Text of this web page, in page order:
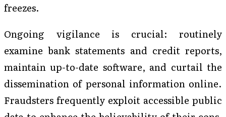
freezes.
Ongoing vigilance is crucial: routinely
examine bank statements and credit reports,
maintain up-to-date software, and curtail the
dissemination of personal information online.
Fraudsters frequently exploit accessible public